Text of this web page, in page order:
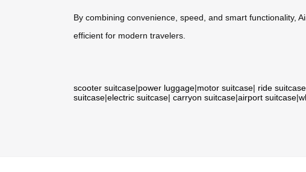
By combining convenience, speed, and smart functionality,
efficient for modern travelers.
scooter suitcase|power luggage|motor suitcase| ride suitcase
suitcase|electric suitcase| carryon suitcase|airport suitcase|